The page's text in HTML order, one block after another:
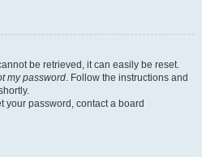
be retrieved, it can easily be reset.
my password. Follow the instructions and
your password, contact a board